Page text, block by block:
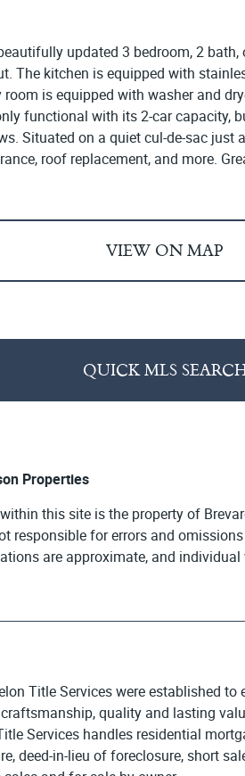
updated 3 bedroom, 2
The kitchen is equipped with
is equipped with washer and
functional with its 2-car capacity,
Situated on a quiet cul-de-sac
roof replacement, and more.
VIEW ON MAP
QUICK MLS
Properties
this site is the property of
responsible for errors and
are approximate, and
Title Services were established to
quality and lasting
Services handles residential
deed-in-lieu of foreclosure, short